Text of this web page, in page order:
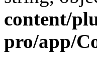
content/
pro/app/